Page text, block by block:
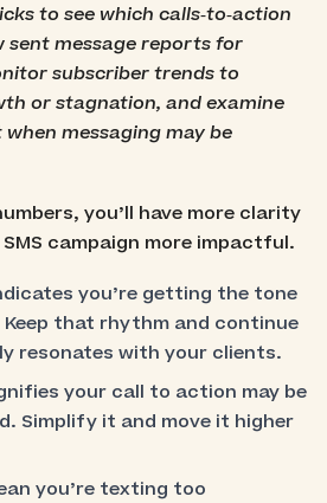
to see which calls‑to‑action
message reports for
subscriber trends to
or stagnation, and examine
messaging may be
you’ll have more clarity
campaign more impactful.
you’re getting the tone
that rhythm and continue
resonates with your clients.
your call to action may be
Simplify it and move it higher
you’re texting too